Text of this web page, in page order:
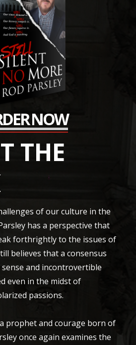
NOW
THE
of our culture in the
has a perspective that
forthrightly to the issues of
believes that a consensus
sense and incontrovertible
even in the midst of
passions.
prophet and courage born of
once again examines the